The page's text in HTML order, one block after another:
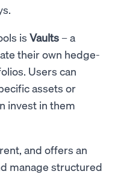
is Vaults – a
their own hedge-
Users can
assets or
invest in them
and offers an
manage structured